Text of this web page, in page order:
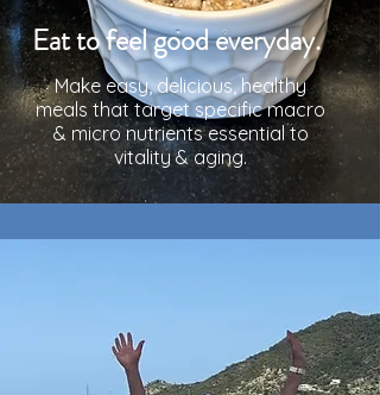
Eat to feel good everyday.
Make easy, delicious, healthy
meals that target specific macro
& micro nutrients essential to
vitality & aging.